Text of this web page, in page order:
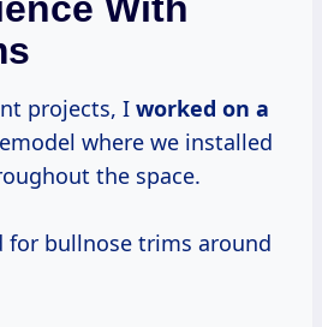
projects, I worked on a
where we installed
the space.
for bullnose trims around